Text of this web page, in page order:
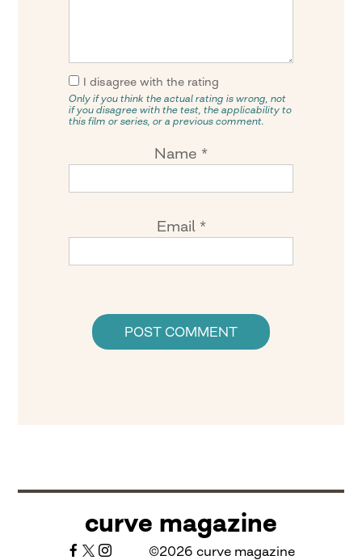
I disagree with the rating
Only if you think the actual rating is wrong, not
if you disagree with the test, the applicability to
this film or series, or a previous comment.
Name *
Email *
curve magazine
©2026 curve magazine